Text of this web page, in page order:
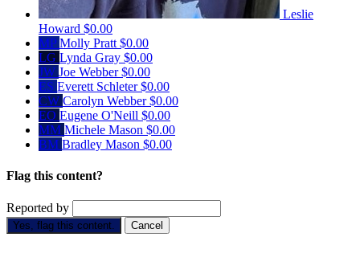
Leslie
Howard $0.00
MP Molly Pratt $0.00
LG Lynda Gray $0.00
JW Joe Webber$0.00
ES Everett Schleter$0.00
CW Carolyn Webber$0.00
EO Eugene O'Neill $0.00
MM Michele Mason $0.00
BM Bradley Mason $0.00
Flag this content?
Reported by
Yes, flag this content. Cancel